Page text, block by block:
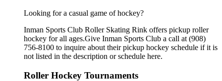
Looking for a casual game of hockey?
Inman Sports Club Roller Skating Rink offers pickup roller
hockey for all ages.Give Inman Sports Club a call at (908)
756-8100 to inquire about their pickup hockey schedule if it is
not listed in the description or schedule here.
Roller Hockey Tournaments